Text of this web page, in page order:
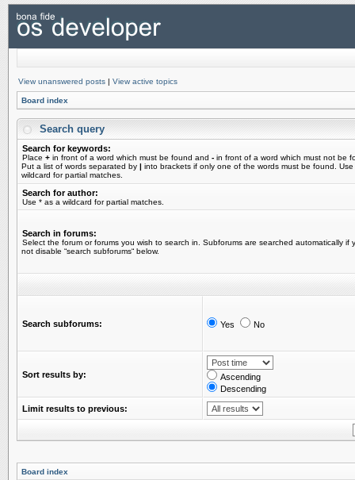
View unanswered posts | View active topics
Board index
Search query
Search for keywords:
Place + in front of a word which must be found and - in front of a word which must not be
Put a list of words separated by | into brackets if only one of the words must be found.
wildcard for partial matches.
Search for author:
Use * as a wildcard for partial matches.
Search in forums:
Select the forum or forums you wish to search in. Subforums are searched automatically if
not disable “search subforums“ below.
Search subforums: Yes No
Sort results by:
Ascending
Descending
Limit results to previous:
Board index